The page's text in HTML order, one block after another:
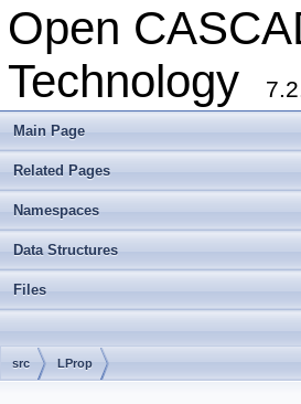
Open
Technology
Main Page
Related Pages
Namespaces
Data Structures
Files
src LProp